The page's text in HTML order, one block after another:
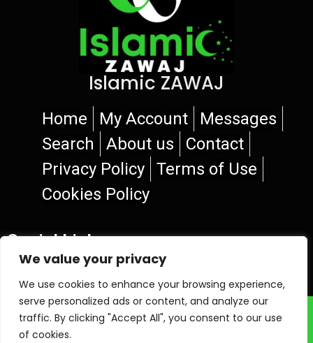
We value your privacy
We use cookies to enhance your browsing experience,
serve personalized ads or content, and analyze our
traffic. By clicking "Accept All", you consent to our use
of cookies.
Islamic ZAWAJ
Home My Account
Messages
Search
About us
Contact
Privacy Policy
Terms of Use
Cookies Policy
Social Links
© 2026 Islamic ZAWAJ